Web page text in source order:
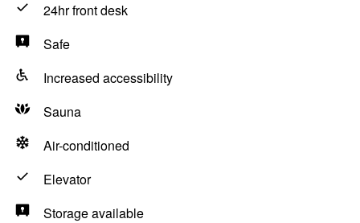
24hr front desk
Safe
Increased accessibility
Sauna
Air-conditioned
Elevator
Storage available